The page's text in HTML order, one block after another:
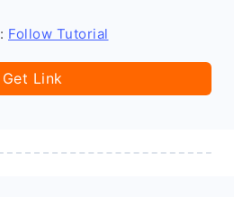
: Follow Tutorial
Get Link